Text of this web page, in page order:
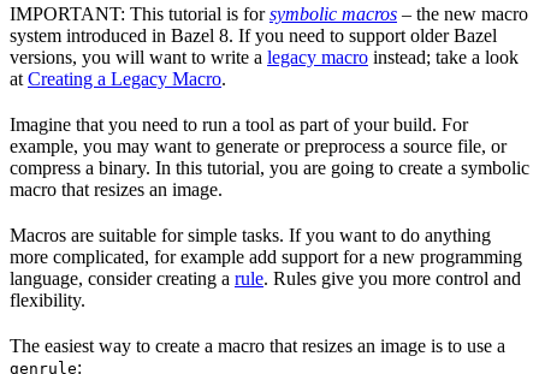
IMPORTANT: This tutorial is forsymbolic macros – the new macro
system introduced in Bazel 8. If you need to support older Bazel
versions, you will want to write a legacy macro instead; take a look
at Creating a Legacy Macro.
Imagine that you need to run a tool as part of your build. For
example, you may want to generate or preprocess a source file, or
compress a binary. In this tutorial, you are going to create a symbolic
macro that resizes an image.
Macros are suitable for simple tasks. If you want to do anything
more complicated, for example add support for a new programming
language, consider creating a rule. Rules give you more control and
flexibility.
The easiest way to create a macro that resizes an image is to use a
genrule: